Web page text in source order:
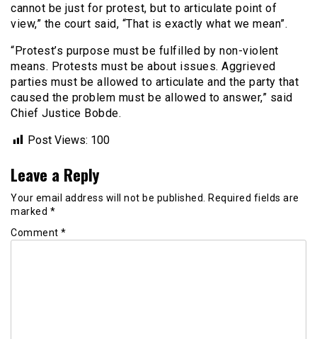
cannot be just for protest, but to articulate point of
view,” the court said, “That is exactly what we mean”.
“Protest’s purpose must be fulfilled by non-violent
means. Protests must be about issues. Aggrieved
parties must be allowed to articulate and the party that
caused the problem must be allowed to answer,” said
Chief Justice Bobde.
Post Views: 100
Leave a Reply
Your email address will not be published.
Required fields are
marked *
Comment *